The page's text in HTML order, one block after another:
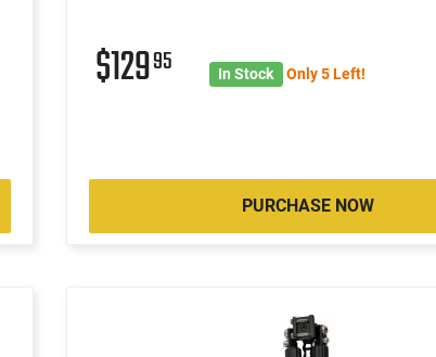
$12995 In Stock Only 5 Left!
PURCHASE NOW